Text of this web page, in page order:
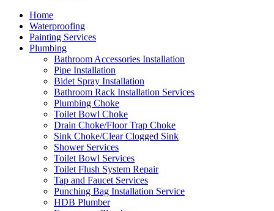
Home
Waterproofing
Painting Services
Plumbing
Bathroom Accessories Installation
Pipe Installation
Bidet Spray Installation
Bathroom Rack Installation Services
Plumbing Choke
Toilet Bowl Choke
Drain Choke/Floor Trap Choke
Sink Choke/Clear Clogged Sink
Shower Services
Toilet Bowl Services
Toilet Flush System Repair
Tap and Faucet Services
Punching Bag Installation Service
HDB Plumber